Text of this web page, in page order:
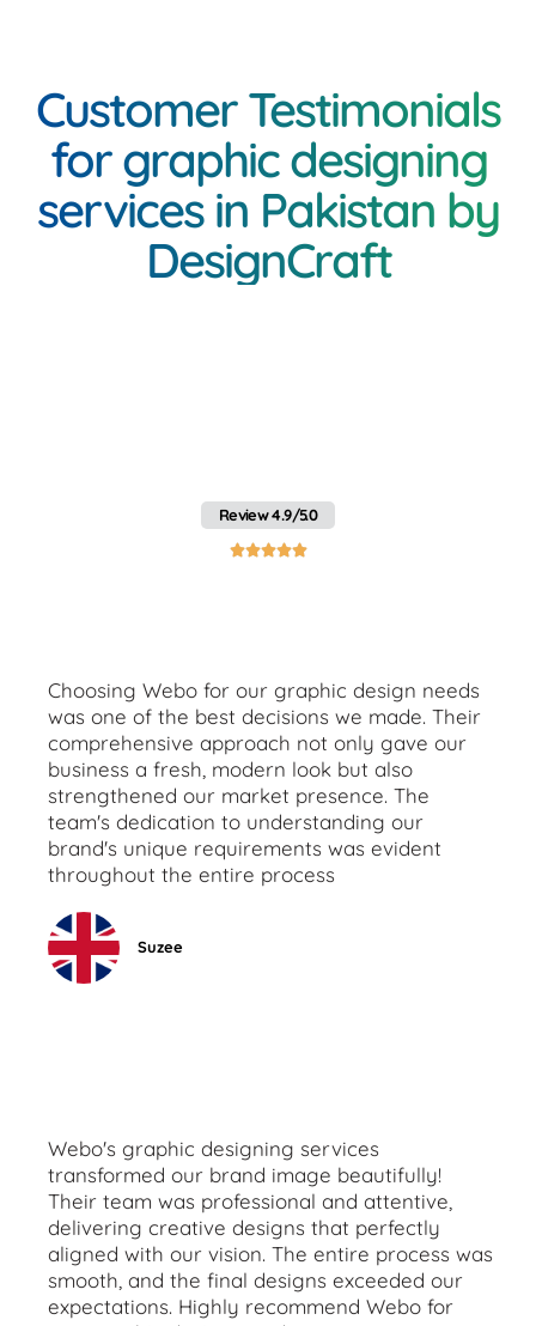
Customer Testimonials
for graphic designing
services in Pakistan by
DesignCraft
Review 4.9/5.0

Choosing Webo for our graphic design needs
was one of the best decisions we made. Their
comprehensive approach not only gave our
business a fresh, modern look but also
strengthened our market presence. The
team's dedication to understanding our
brand's unique requirements was evident
throughout the entire process
Suzee
Webo's graphic designing services
transformed our brand image beautifully!
Their team was professional and attentive,
delivering creative designs that perfectly
aligned with our vision. The entire process was
smooth, and the final designs exceeded our
expectations. Highly recommend Webo for